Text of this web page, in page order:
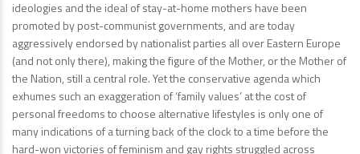
ideologies and the ideal of stay-at-home mothers have been
promoted by post-communist governments, and are today
aggressively endorsed by nationalist parties all over Eastern Europe
(and not only there), making the figure of the Mother, or the Mother of
the Nation, still a central role. Yet the conservative agenda which
exhumes such an exaggeration of ‘family values’ at the cost of
personal freedoms to choose alternative lifestyles is only one of
many indications of a turning back of the clock to a time before the
hard-won victories of feminism and gay rights struggled across